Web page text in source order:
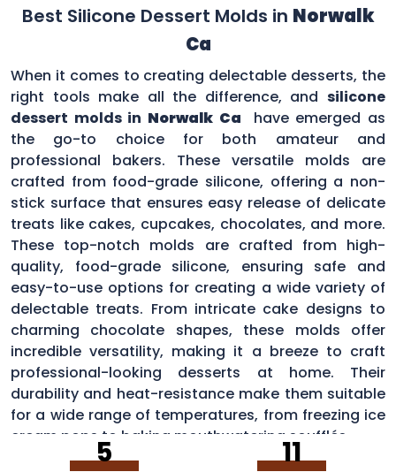
Best Silicone Dessert Molds in Norwalk
Ca
When it comes to creating delectable desserts, the
right tools make all the difference, and silicone
dessert molds in Norwalk Ca
have emerged as
the go-to choice for both amateur and
professional bakers. These versatile molds are
crafted from food-grade silicone, offering a non-
stick surface that ensures easy release of delicate
treats like cakes, cupcakes, chocolates, and more.
These top-notch molds are crafted from high-
quality, food-grade silicone, ensuring safe and
easy-to-use options for creating a wide variety of
delectable treats. From intricate cake designs to
charming chocolate shapes, these molds offer
incredible versatility, making it a breeze to craft
professional-looking desserts at home. Their
durability and heat-resistance make them suitable
for a wide range of temperatures, from freezing ice
cream pops to baking mouthwatering soufflés.
5 11